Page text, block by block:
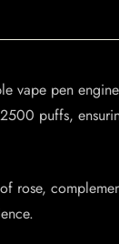
vape pen
puffs,
rose,